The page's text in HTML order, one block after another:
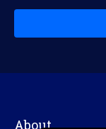
About